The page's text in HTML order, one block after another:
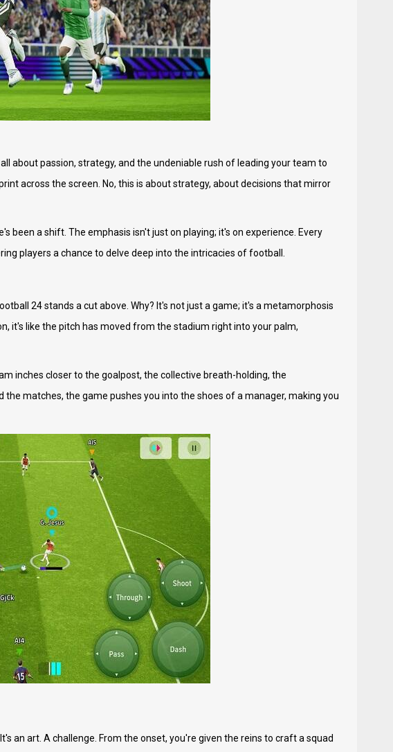
about passion, strategy, and the undeniable rush of leading your team to
across the screen. No, this is about strategy, about decisions that mirror
been a shift. The emphasis isn't just on playing; it's on experience. Every
players a chance to delve deep into the intricacies of football.
24 stands a cut above. Why? It's not just a game; it's a metamorphosis
it's like the pitch has moved from the stadium right into your palm,
inches closer to the goalpost, the collective breath-holding, the
matches, the game pushes you into the shoes of a manager, making you
an art. A challenge. From the onset, you're given the reins to craft a squad